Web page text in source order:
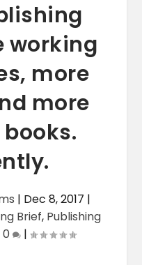
working
more
more
| Dec 8, 2017 |
Brief, Publishing
0 |